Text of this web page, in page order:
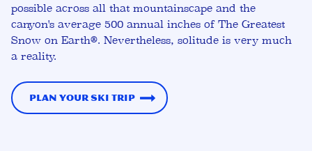
possible across all that mountainscape and the
canyon's average 500 annual inches of The Greatest
Snow on Earth®. Nevertheless, solitude is very much
a reality.
Plan Your Ski Trip